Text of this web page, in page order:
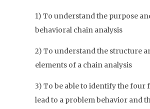
1) To understand the purpose
behavioral chain analysis
2) To understand the structure
elements of a chain analysis
3) To be able to identify the four
lead to a problem behavior and